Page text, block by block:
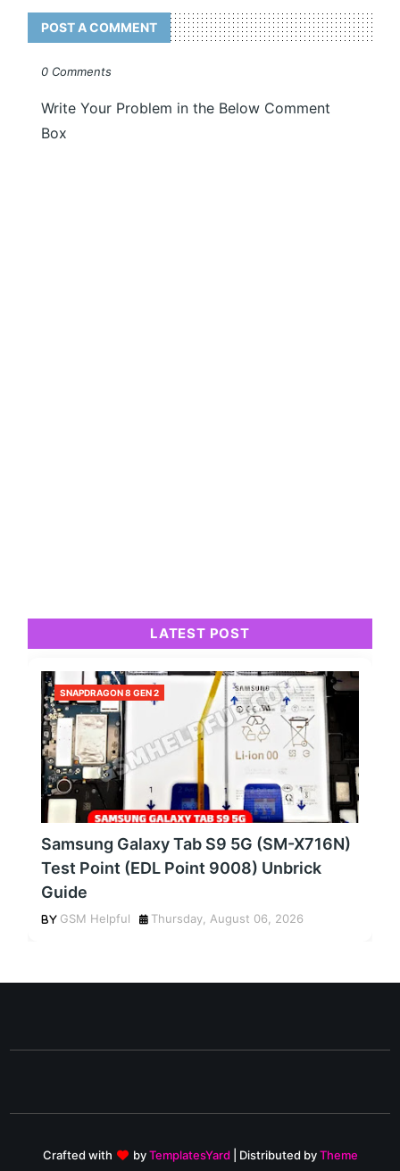
POST A COMMENT
0 Comments
Write Your Problem in the Below Comment
Box
LATEST POST
SNAPDRAGON 8 GEN 2
Samsung Galaxy Tab S9 5G (SM-X716N)
Test Point (EDL Point 9008) Unbrick
Guide
GSM Helpful Thursday, August 06, 2026
Crafted with byTemplatesYard | Distributed byTheme